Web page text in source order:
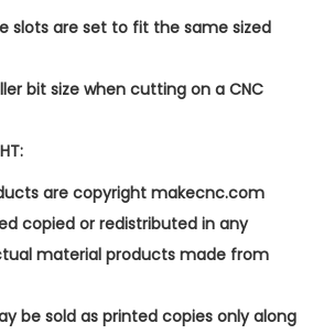
slots are set to fit the same sized
bit size when cutting on a CNC
are copyright makecnc.com
copied or redistributed in any
material products made from
be sold as printed copies only along